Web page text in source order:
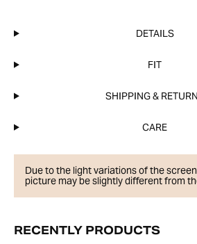
DETAILS
FIT
SHIPPING &
CARE
Due to the light variations of the
picture may be slightly different from
RECENTLY PRODUCTS